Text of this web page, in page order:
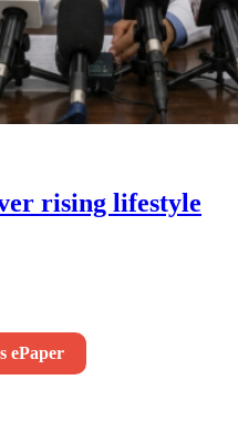
rising lifestyle
ePaper